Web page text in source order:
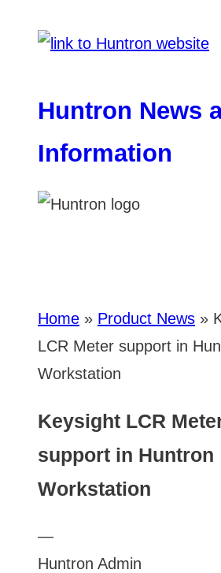
Huntron News
Information
Home » Product News »
LCR Meter support in
Workstation
Keysight LCR
support in Huntron
Workstation
—
Huntron Admin